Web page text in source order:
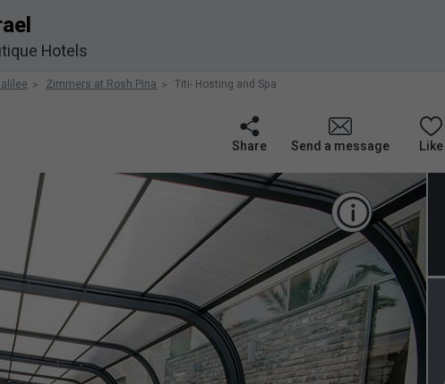
Hotels
Zimmers at Rosh Pina Titi- Hosting and Spa
Share Send a message Like